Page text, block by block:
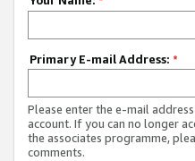
Primary E-mail Address: *
Please enter the e-mail
account. If you can no longer
the associates programme,
comments.